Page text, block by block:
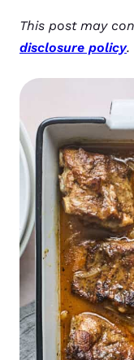
This post may
disclosure policy.